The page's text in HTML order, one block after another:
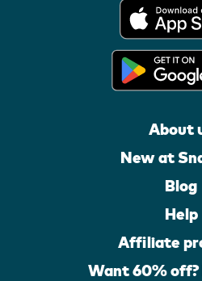
About
New at
Blog
Help
Affiliate
Want 60%